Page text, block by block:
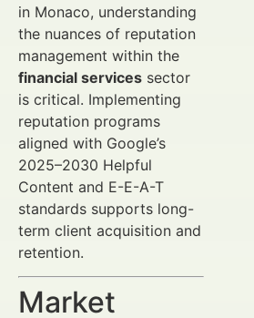
in Monaco, understanding
the nuances of reputation
management within the
financial services sector
is critical. Implementing
reputation programs
aligned with Google’s
2025–2030 Helpful
Content and E-E-A-T
standards supports long-
term client acquisition and
retention.
Market